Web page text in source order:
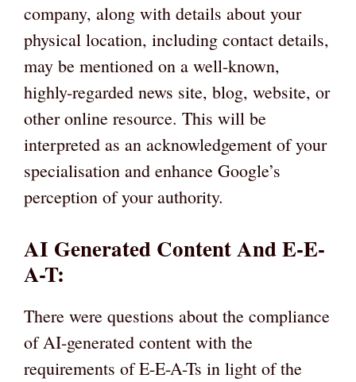
company, along with details about your
physical location, including contact details,
may be mentioned on a well-known,
highly-regarded news site, blog, website, or
other online resource. This will be
interpreted as an acknowledgement of your
specialisation and enhance Google’s
perception of your authority.
AI Generated Content And E-E-
A-T:
There were questions about the compliance
of AI-generated content with the
requirements of E-E-A-Ts in light of the